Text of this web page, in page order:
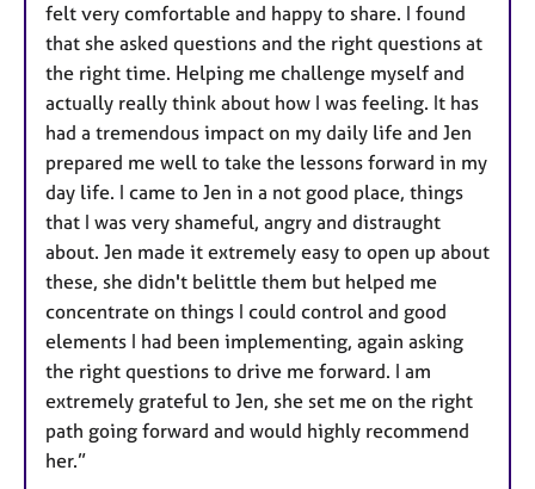
felt very comfortable and happy to share. I found
that she asked questions and the right questions at
the right time. Helping me challenge myself and
actually really think about how I was feeling. It has
had a tremendous impact on my daily life and Jen
prepared me well to take the lessons forward in my
day life. I came to Jen in a not good place, things
that I was very shameful, angry and distraught
about. Jen made it extremely easy to open up about
these, she didn't belittle them but helped me
concentrate on things I could control and good
elements I had been implementing, again asking
the right questions to drive me forward. I am
extremely grateful to Jen, she set me on the right
path going forward and would highly recommend
her.”